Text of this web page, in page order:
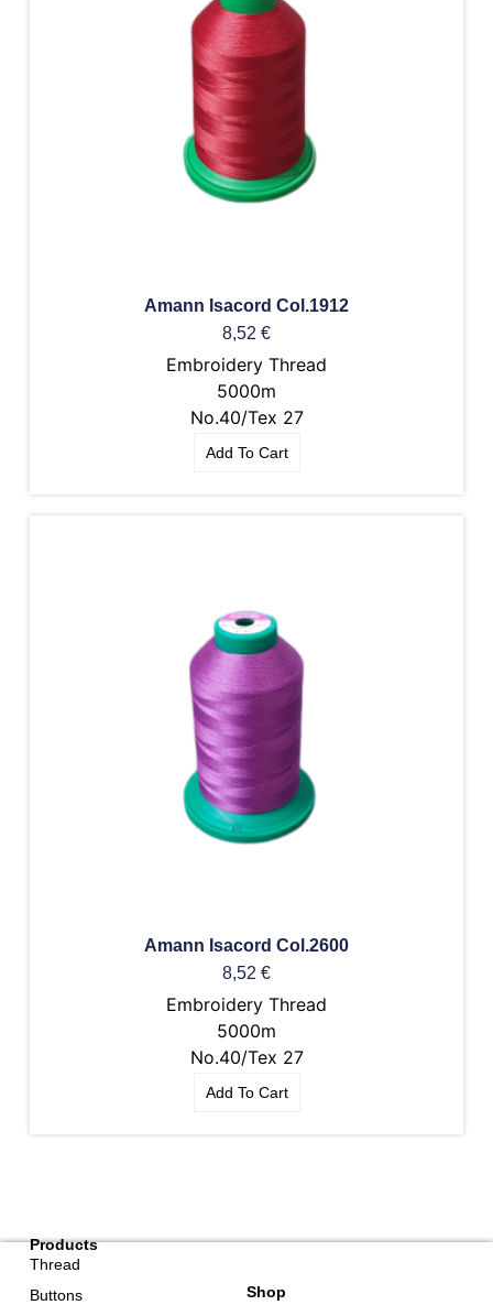
Amann Isacord Col.1912
8,52 €
Embroidery Thread
5000m
No.40/Tex 27
Add To Cart
Amann Isacord Col.2600
8,52 €
Embroidery Thread
5000m
No.40/Tex 27
Add To Cart
Products
Thread
Buttons
Shop